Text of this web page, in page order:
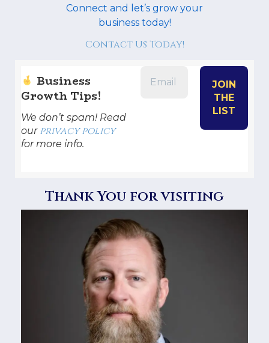
Connect and let’s grow your
business today!
Contact Us Today!
Business
Growth Tips!
We don’t spam! Read
our privacy policy
for more info.
Thank You for visiting